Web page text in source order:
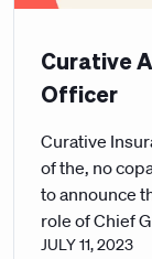
Curative
Officer
Curative
of the, no
to announce
role of Chief
30 years of
JULY 11, 2023